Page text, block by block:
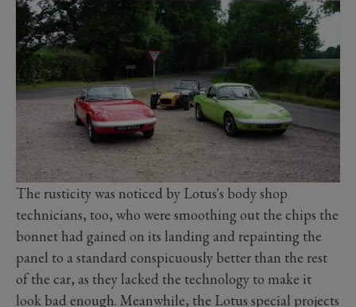
The rusticity was noticed by Lotus's body shop
technicians, too, who were smoothing out the chips the
bonnet had gained on its landing and repainting the
panel to a standard conspicuously better than the rest
of the car, as they lacked the technology to make it
look bad enough. Meanwhile, the Lotus special projects